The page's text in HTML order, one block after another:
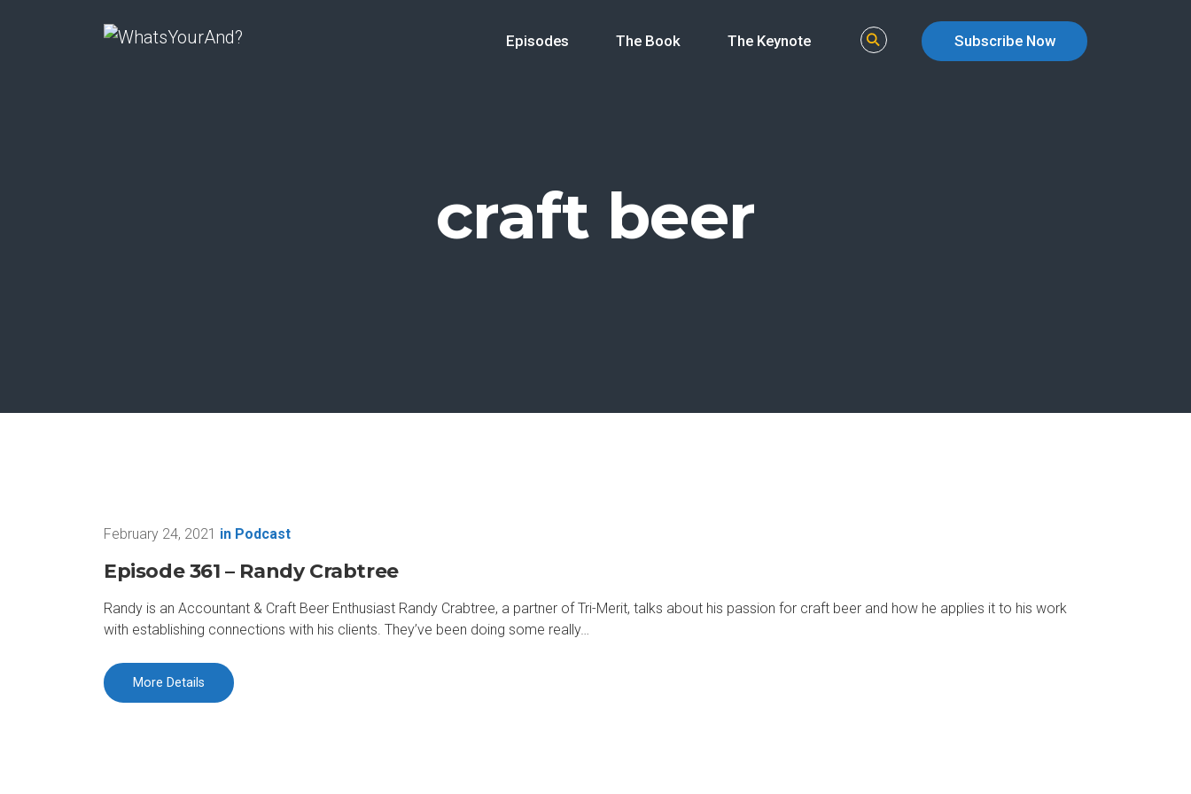
Episodes The Book The Keynote Subscribe Now
craft beer
February 24, 2021 in Podcast
Episode 361 – Randy Crabtree
Randy is an Accountant & Craft Beer Enthusiast Randy Crabtree, a partner of Tri-Merit, talks about his passion for craft beer and how he applies it to his work
with establishing connections with his clients. They’ve been doing some really…
More Details